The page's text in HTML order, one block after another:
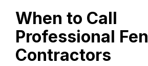
When to Call
Professional
Contractors